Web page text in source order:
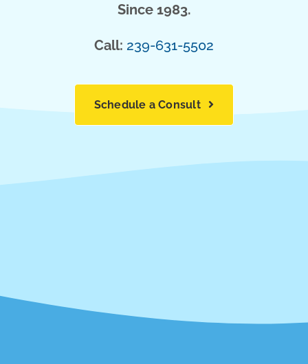
Since 1983.
Call: 239-631-5502
Schedule a Consult